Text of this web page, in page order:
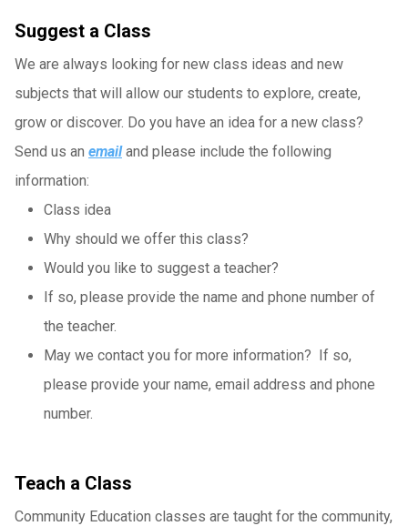
Suggest a Class
We are always looking for new class ideas and new
subjects that will allow our students to explore, create,
grow or discover. Do you have an idea for a new class?
Send us an emailand please include the following
information:
Class idea
Why should we offer this class?
Would you like to suggest a teacher?
If so, please provide the name and phone number of
the teacher.
May we contact you for more information? If so,
please provide your name, email address and phone
number.
Teach a Class
Community Education classes are taught for the community,